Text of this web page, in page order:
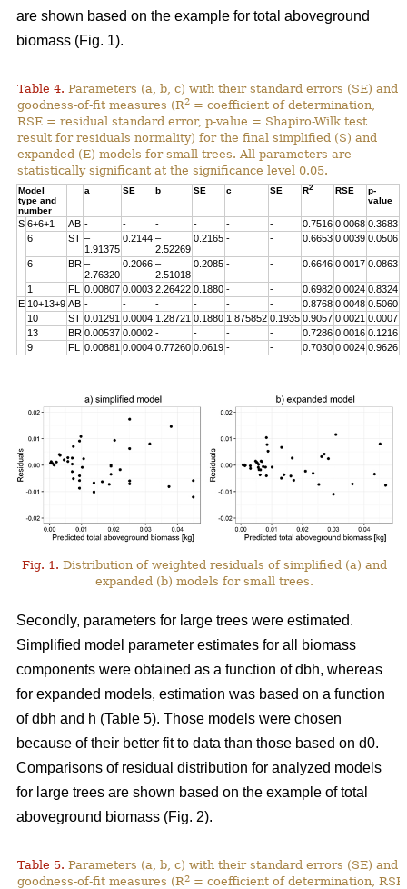
are shown based on the example for total aboveground
biomass (Fig. 1).
Table 4. Parameters (a, b, c) with their standard errors (SE) and
goodness-of-fit measures (R2 = coefficient of determination,
RSE = residual standard error, p-value = Shapiro-Wilk test
result for residuals normality) for the final simplified (S) and
expanded (E) models for small trees. All parameters are
statistically significant at the significance level 0.05.
Model
type and
number
a SE b SE c SE R2 RSE
p-
value
S 6+6+1 AB - - - - - - 0.7516 0.0068 0.3683
6
ST –
1.91375
0.2144 –
2.52269
0.2165 - - 0.6653 0.0039 0.0506
6 BR –
2.76320
0.2066 –
2.51018
0.2085 - - 0.6646 0.0017 0.0863
1 FL 0.00807 0.0003 2.26422 0.1880 - - 0.6982 0.0024 0.8324
E 10+13+9 AB - - - - - - 0.8768 0.0048 0.5060
10
ST 0.01291 0.0004 1.28721 0.1880 1.875852 0.1935 0.9057 0.0021 0.0007
13
BR 0.00537 0.0002 - - - - 0.7286 0.0016 0.1216
9
FL 0.00881 0.0004 0.77260 0.0619 - - 0.7030 0.0024 0.9626
Fig. 1. Distribution of weighted residuals of simplified (a) and
expanded (b) models for small trees.
Secondly, parameters for large trees were estimated.
Simplified model parameter estimates for all biomass
components were obtained as a function of dbh, whereas
for expanded models, estimation was based on a function
of dbh and h (Table 5). Those models were chosen
because of their better fit to data than those based on d0.
Comparisons of residual distribution for analyzed models
for large trees are shown based on the example of total
aboveground biomass (Fig. 2).
Table 5. Parameters (a, b, c) with their standard errors (SE) and
goodness-of-fit measures (R2 = coefficient of determination,